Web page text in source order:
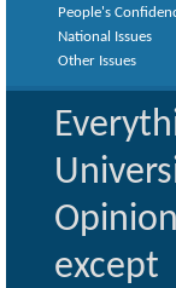
People's
National Issues
Other Issues